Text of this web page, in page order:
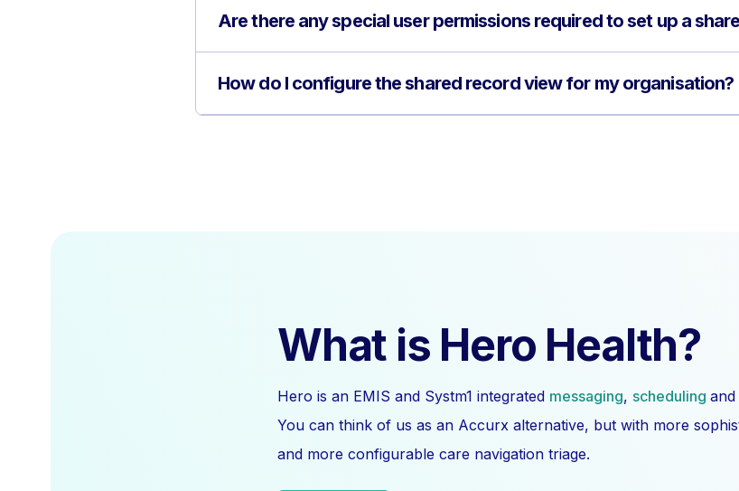
Are there any special user permissions required to set up a
How do I configure the shared record view for my organisation?
What is Hero Health?
Hero is an EMIS and Systm1 integrated messaging, scheduling and
You can think of us as an Accurx alternative, but with more
and more configurable care navigation triage.